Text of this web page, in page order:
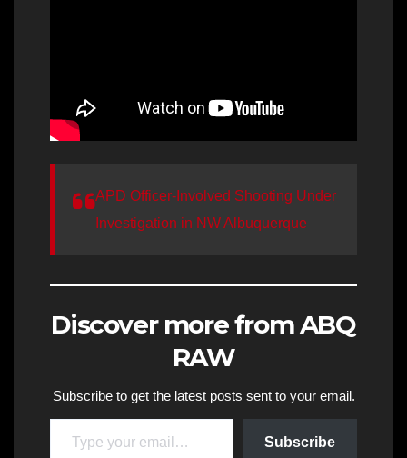
APD Officer-Involved Shooting Under
Investigation in NW Albuquerque
Discover more from ABQ
RAW
Subscribe to get the latest posts sent to your email.
Type your email…
Subscribe